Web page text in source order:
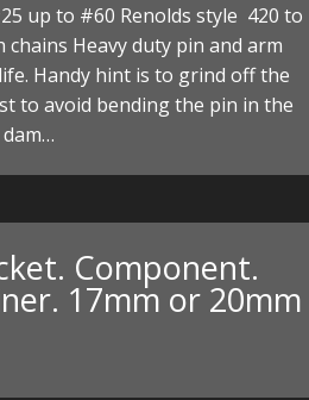
up to #60 Renolds style 420 to
chains Heavy duty pin and arm
Handy hint is to grind off the
to avoid bending the pin in the
Component.
17mm or 20mm